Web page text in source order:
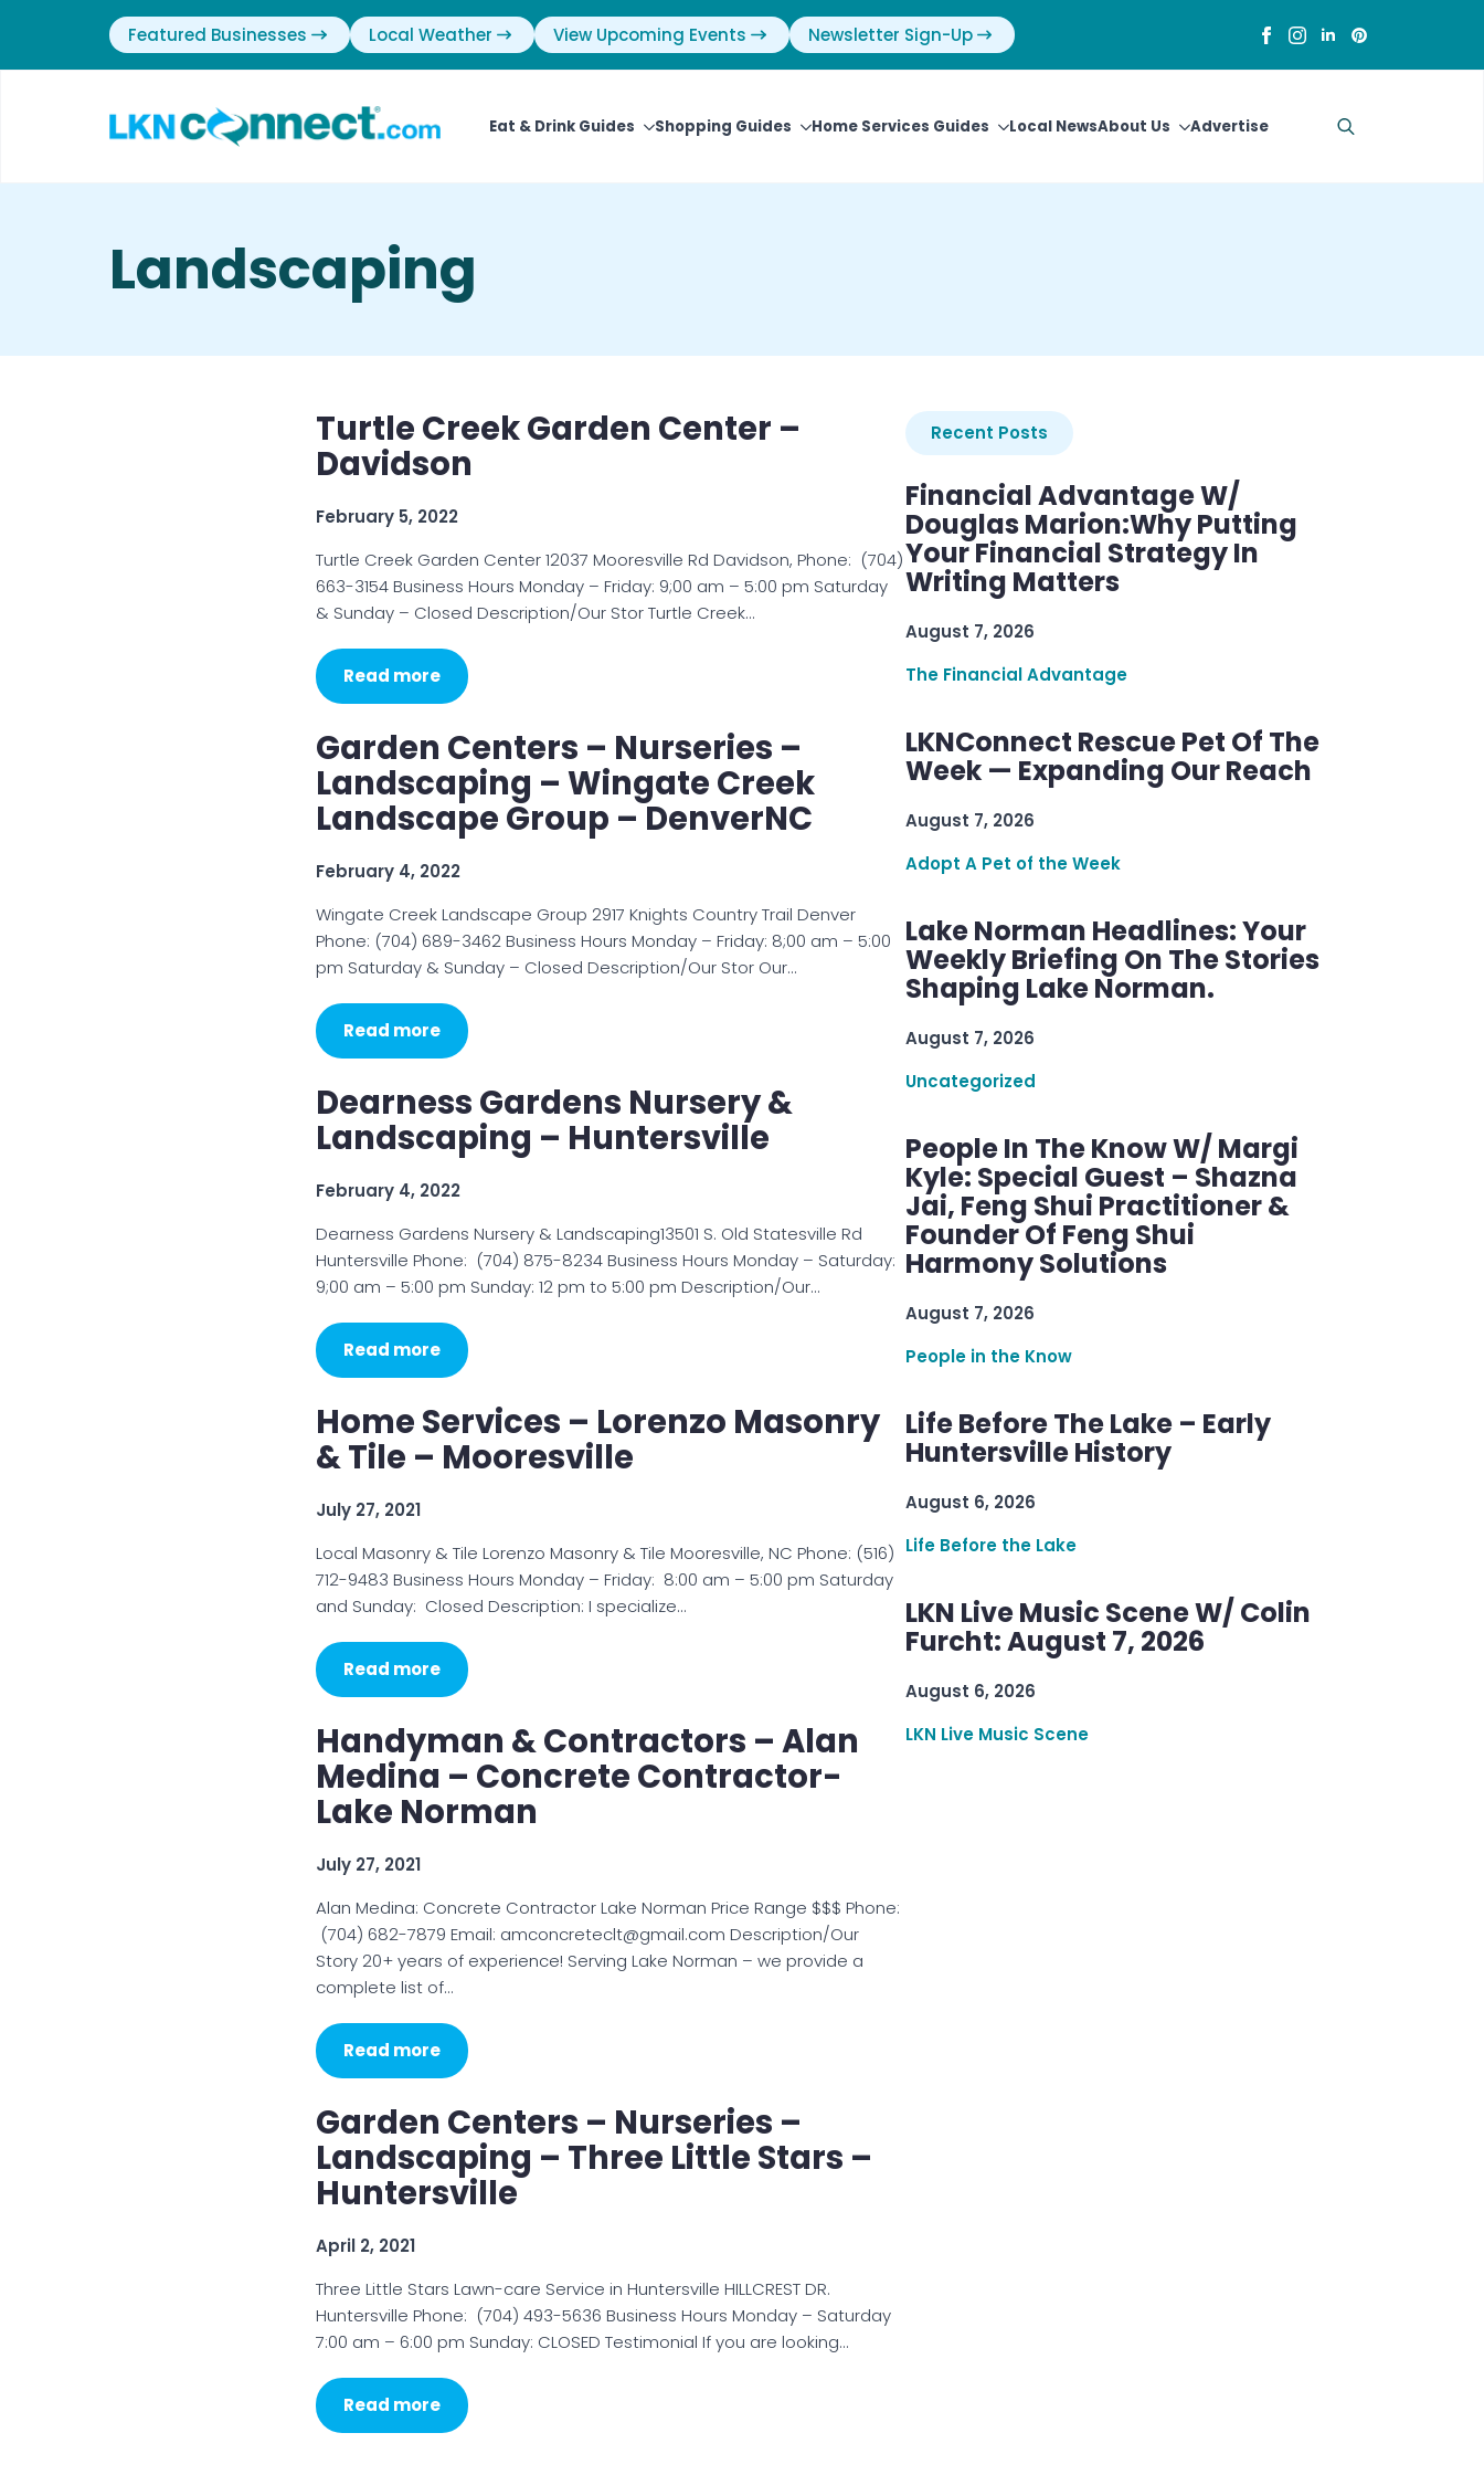
Featured Businesses Local Weather View Upcoming Events Newsletter Sign-Up
Eat & Drink Guides Shopping Guides Home Services Guides Local NewsAbout Us Advertise
Landscaping
Turtle Creek Garden Center –
Davidson
February 5, 2022
Turtle Creek Garden Center 12037 Mooresville Rd Davidson, Phone: (704)
663-3154 Business Hours Monday – Friday: 9;00 am – 5:00 pm Saturday
& Sunday – Closed Description/Our Stor Turtle Creek…
Read more
Garden Centers – Nurseries –
Landscaping – Wingate Creek
Landscape Group – DenverNC
February 4, 2022
Wingate Creek Landscape Group 2917 Knights Country Trail Denver
Phone: (704) 689-3462 Business Hours Monday – Friday: 8;00 am – 5:00
pm Saturday & Sunday – Closed Description/Our Stor Our…
Read more
Dearness Gardens Nursery &
Landscaping – Huntersville
February 4, 2022
Dearness Gardens Nursery & Landscaping13501 S. Old Statesville Rd
Huntersville Phone: (704) 875-8234 Business Hours Monday – Saturday:
9;00 am – 5:00 pm Sunday: 12 pm to 5:00 pm Description/Our…
Read more
Home Services – Lorenzo Masonry
& Tile – Mooresville
July 27, 2021
Local Masonry & Tile Lorenzo Masonry & Tile Mooresville, NC Phone: (516)
712-9483 Business Hours Monday – Friday: 8:00 am – 5:00 pm Saturday
and Sunday: Closed Description: I specialize…
Read more
Handyman & Contractors – Alan
Medina – Concrete Contractor-
Lake Norman
July 27, 2021
Alan Medina: Concrete Contractor Lake Norman Price Range $$$ Phone:
(704) 682-7879 Email: amconcreteclt@gmail.com Description/Our
Story 20+ years of experience! Serving Lake Norman – we provide a
complete list of…
Read more
Garden Centers – Nurseries –
Landscaping – Three Little Stars –
Huntersville
April 2, 2021
Three Little Stars Lawn-care Service in Huntersville HILLCREST DR.
Huntersville Phone: (704) 493-5636 Business Hours Monday – Saturday
7:00 am – 6:00 pm Sunday: CLOSED Testimonial If you are looking…
Read more
Recent Posts
Financial Advantage W/
Douglas Marion:Why Putting
Your Financial Strategy In
Writing Matters
August 7, 2026
The Financial Advantage
LKNConnect Rescue Pet Of The
Week — Expanding Our Reach
August 7, 2026
Adopt A Pet of the Week
Lake Norman Headlines: Your
Weekly Briefing On The Stories
Shaping Lake Norman.
August 7, 2026
Uncategorized
People In The Know W/ Margi
Kyle: Special Guest – Shazna
Jai, Feng Shui Practitioner &
Founder Of Feng Shui
Harmony Solutions
August 7, 2026
People in the Know
Life Before The Lake – Early
Huntersville History
August 6, 2026
Life Before the Lake
LKN Live Music Scene W/ Colin
Furcht: August 7, 2026
August 6, 2026
LKN Live Music Scene